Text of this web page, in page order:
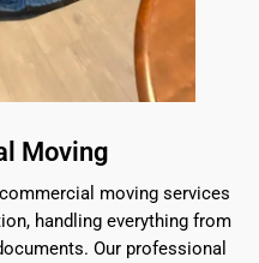
Moving
moving services
handling everything from
Our professional